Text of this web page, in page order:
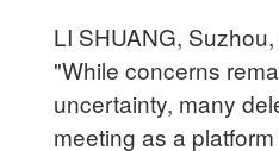
LI SHUANG,
"While concerns
uncertainty, many
meeting as a